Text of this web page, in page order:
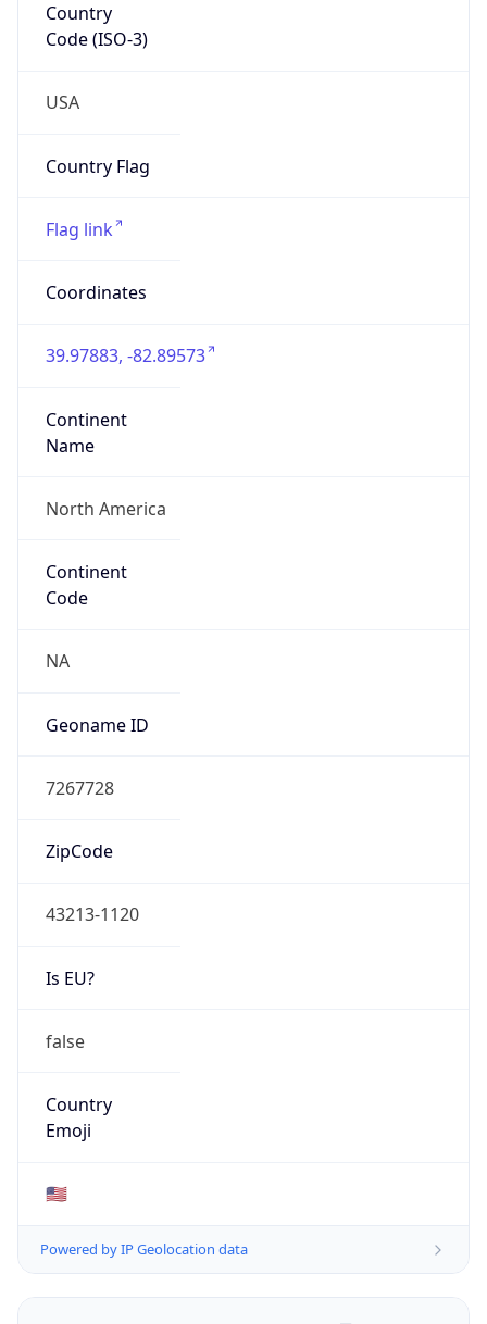
Country
Code (ISO-3)
USA
Country Flag
Flag link
Coordinates
39.97883, -82.89573
Continent
Name
North America
Continent
Code
NA
Geoname ID
7267728
ZipCode
43213-1120
Is EU?
false
Country
Emoji
🇺🇸
Powered by IP Geolocation data